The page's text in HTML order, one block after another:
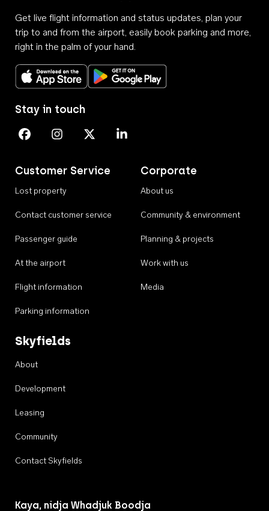
Get live flight information and status updates, plan your
trip to and from the airport, easily book parking and more,
right in the palm of your hand.
Download on the App StoreGet it on Google Play
Customer Service
Lost property
Contact customer service
Passenger guide
At the airport
Flight information
Parking information
Corporate
About us
Community & environment
Planning & projects
Work with us
Media
Skyfields
About
Development
Leasing
Community
Contact Skyfields
Stay in touch
Perth Airport on Facebook
Perth Airport on Instagram
Perth Airport on X
Perth Airport on Linkedin
Kaya, nidja Whadjuk Boodja